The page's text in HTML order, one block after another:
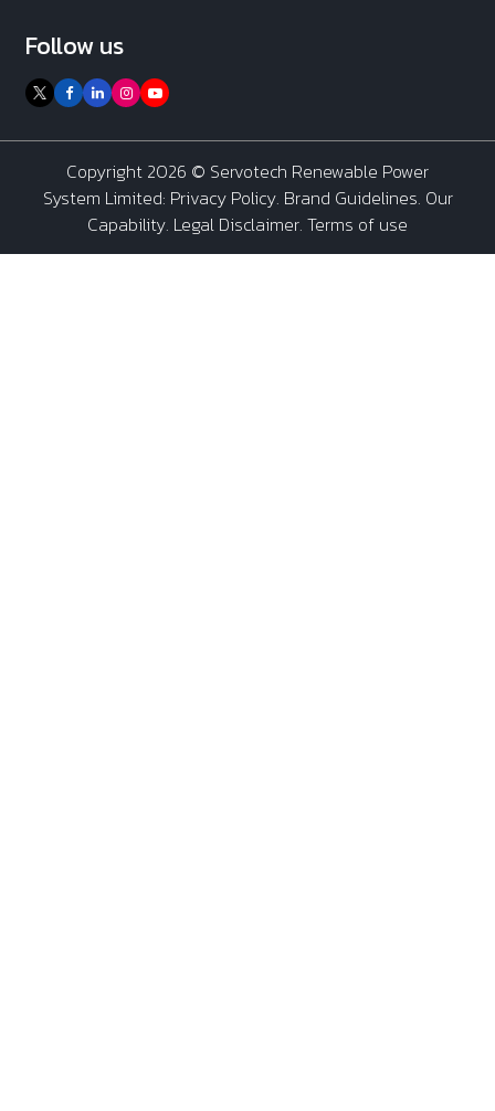
Follow us
Copyright 2026 © Servotech Renewable Power
System Limited: Privacy Policy. Brand Guidelines. Our
Capability. Legal Disclaimer. Terms of use